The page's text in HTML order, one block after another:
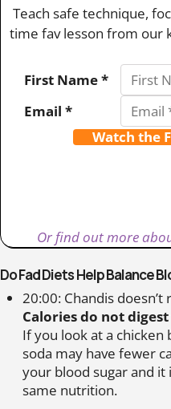
Teach safe technique,
time fav lesson from our
First Name *
Email *
Watch the
Or find out more
Do Fad Diets Help Balance
20:00: Chandis
Calories do not
If you look at a chicken
soda may have fewer
your blood sugar and it
same nutrition.